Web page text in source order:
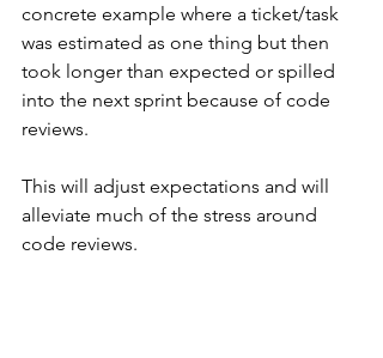
concrete example where a ticket/task
was estimated as one thing but then
took longer than expected or spilled
into the next sprint because of code
reviews.
This will adjust expectations and will
alleviate much of the stress around
code reviews.